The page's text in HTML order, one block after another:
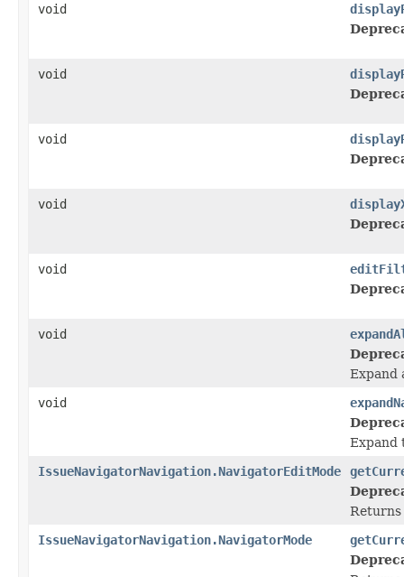
void
void
void
void
void
void
Expand
void
Expand
IssueNavigatorNavigation.NavigatorEditMode
Returns
IssueNavigatorNavigation.NavigatorMode